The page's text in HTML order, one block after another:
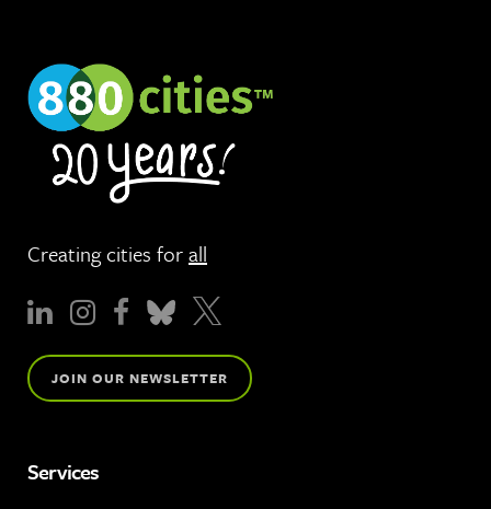
Creating cities forall
JOIN OUR NEWSLETTER
Services